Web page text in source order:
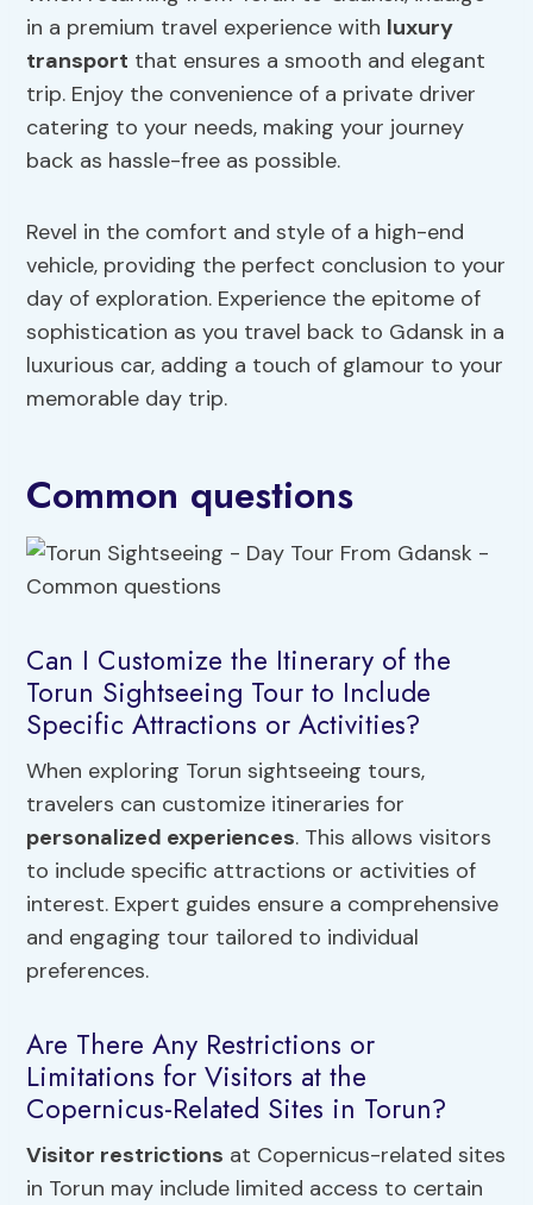
in a premium travel experience with luxury
transport that ensures a smooth and elegant
trip. Enjoy the convenience of a private driver
catering to your needs, making your journey
back as hassle-free as possible.
Revel in the comfort and style of a high-end
vehicle, providing the perfect conclusion to your
day of exploration. Experience the epitome of
sophistication as you travel back to Gdansk in a
luxurious car, adding a touch of glamour to your
memorable day trip.
Common questions
Can I Customize the Itinerary of the
Torun Sightseeing Tour to Include
Specific Attractions or Activities?
When exploring Torun sightseeing tours,
travelers can customize itineraries for
personalized experiences. This allows visitors
to include specific attractions or activities of
interest. Expert guides ensure a comprehensive
and engaging tour tailored to individual
preferences.
Are There Any Restrictions or
Limitations for Visitors at the
Copernicus-Related Sites in Torun?
Visitor restrictions at Copernicus-related sites
in Torun may include limited access to certain